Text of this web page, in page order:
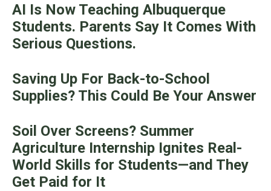
AI Is Now Teaching Albuquerque
Students. Parents Say It Comes With
Serious Questions.
Saving Up For Back-to-School
Supplies? This Could Be Your Answer
Soil Over Screens? Summer
Agriculture Internship Ignites Real-
World Skills for Students—and They
Get Paid for It